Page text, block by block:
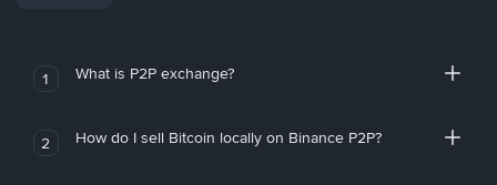
1 What is P2P exchange?
2 How do I sell Bitcoin locally on Binance P2P?